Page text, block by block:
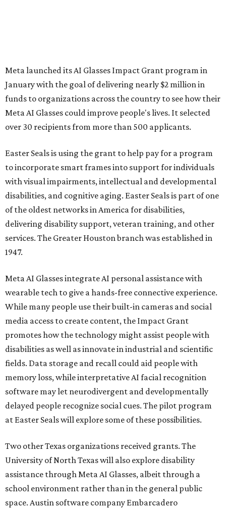
Meta launched its AI Glasses Impact Grant program in
January with the goal of delivering nearly $2 million in
funds to organizations across the country to see how their
Meta AI Glasses could improve people's lives. It selected
over 30 recipients from more than 500 applicants.
Easter Seals is using the grant to help pay for a program
to incorporate smart frames into support for individuals
with visual impairments, intellectual and developmental
disabilities, and cognitive aging. Easter Seals is part of one
of the oldest networks in America for disabilities,
delivering disability support, veteran training, and other
services. The Greater Houston branch was established in
1947.
Meta AI Glasses integrate AI personal assistance with
wearable tech to give a hands-free connective experience.
While many people use their built-in cameras and social
media access to create content, the Impact Grant
promotes how the technology might assist people with
disabilities as well as innovate in industrial and scientific
fields. Data storage and recall could aid people with
memory loss, while interpretative AI facial recognition
software may let neurodivergent and developmentally
delayed people recognize social cues. The pilot program
at Easter Seals will explore some of these possibilities.
Two other Texas organizations received grants. The
University of North Texas will also explore disability
assistance through Meta AI Glasses, albeit through a
school environment rather than in the general public
space. Austin software company Embarcadero